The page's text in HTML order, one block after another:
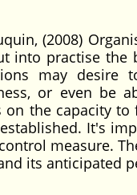
(2008)
into practise
may
or even be
on the capacity
It's
measure.
its anticipated